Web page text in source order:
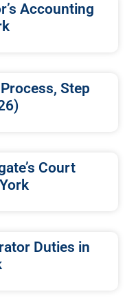
Accounting
Step
Court
Duties in